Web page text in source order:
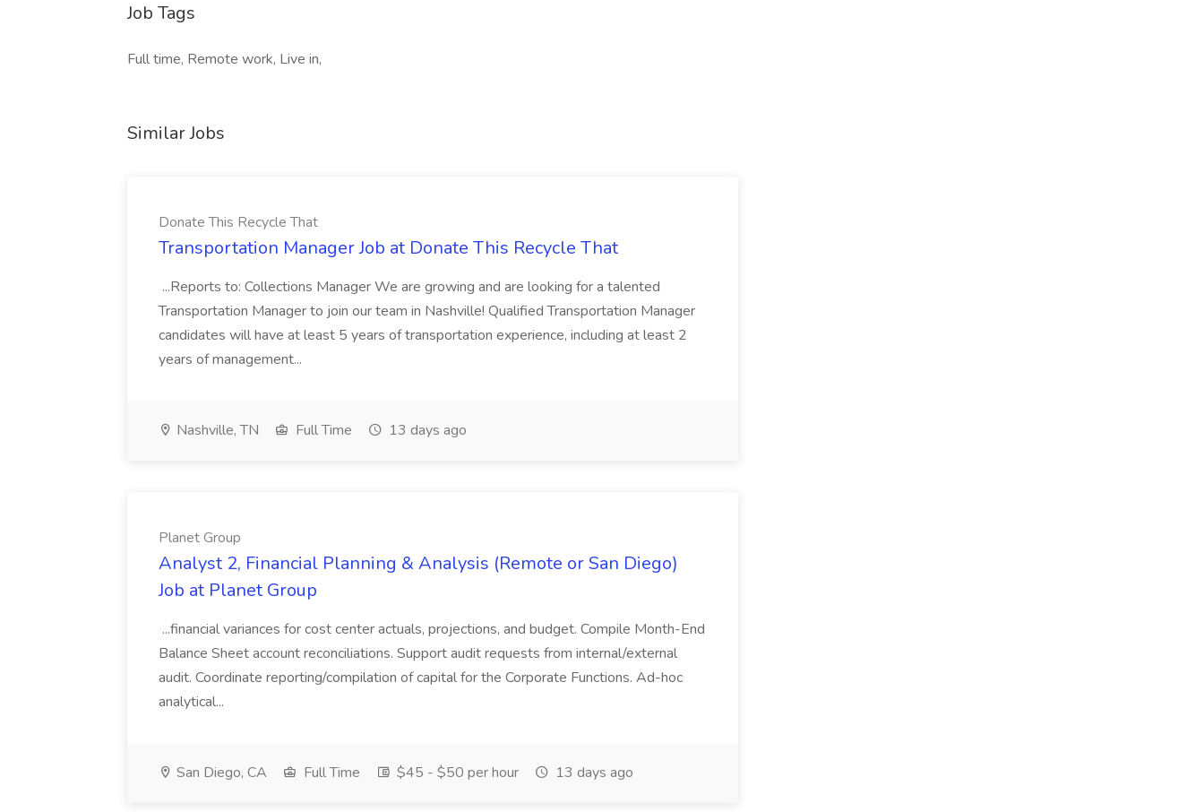
Job Tags
Full time, Remote work, Live in,
Similar Jobs
Donate This Recycle That
Transportation Manager Job at Donate This Recycle That
...Reports to: Collections Manager We are growing and are looking for a talented
Transportation Manager to join our team in Nashville! Qualified Transportation Manager
candidates will have at least 5 years of transportation experience, including at least 2
years of management...
Nashville, TN Full Time 13 days ago
Planet Group
Analyst 2, Financial Planning & Analysis (Remote or San Diego)
Job at Planet Group
...financial variances for cost center actuals, projections, and budget. Compile Month-End
Balance Sheet account reconciliations. Support audit requests from internal/external
audit. Coordinate reporting/compilation of capital for the Corporate Functions. Ad-hoc
analytical...
San Diego, CA Full Time $45 - $50 per hour 13 days ago